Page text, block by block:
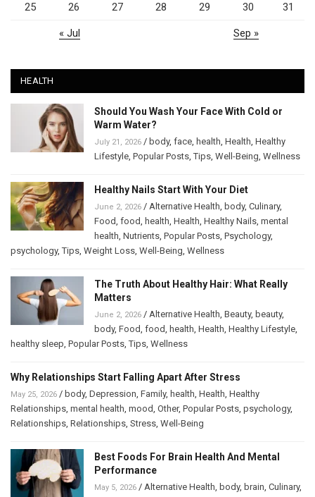
25 26 27 28 29 30 31
« Jul Sep »
HEALTH
Should You Wash Your Face With Cold or
Warm Water?
July 21, 2026 / body, face health Health Healthy
Lifestyle Popular Posts ,Tips Well-Being Wellness
Healthy Nails Start With Your Diet
June 2, 2026 / Alternative Health body, Culinary,
Food food health Health Healthy Nails mental
health Nutrients Popular Posts Psychology,
psychology,Tips Weight Loss Well-Being Wellness
The Truth About Healthy Hair: What Really
Matters
June 2, 2026 / Alternative Health Beauty, beauty,
body, Food food health Health Healthy Lifestyle
healthy sleep Popular Posts ,Tips Wellness
Why Relationships Start Falling Apart After Stress
May 25, 2026 / body, Depression Family, health Health Healthy
Relationships mental health mood Other, Popular Posts psychology,
Relationships Relationships Stress Well-Being
Best Foods For Brain Health And Mental
Performance
May 5, 2026 / Alternative Health body, brain Culinary,